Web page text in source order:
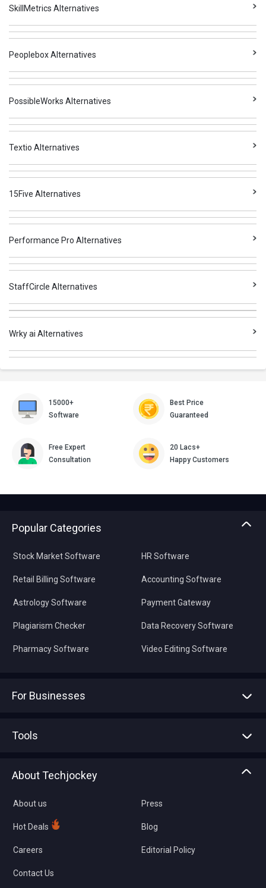
SkillMetrics Alternatives
Peoplebox Alternatives
PossibleWorks Alternatives
Textio Alternatives
15Five Alternatives
Performance Pro Alternatives
StaffCircle Alternatives
Wrky ai Alternatives
15000+
Software
Best Price
Guaranteed
Free Expert
Consultation
20 Lacs+
Happy Customers
Popular Categories
Stock Market Software
Retail Billing Software
Astrology Software
Plagiarism Checker
Pharmacy Software
HR Software
Accounting Software
Payment Gateway
Data Recovery Software
Video Editing Software
For Businesses
Tools
About Techjockey
About us
Hot Deals
Careers
Contact Us
Press
Blog
Editorial Policy